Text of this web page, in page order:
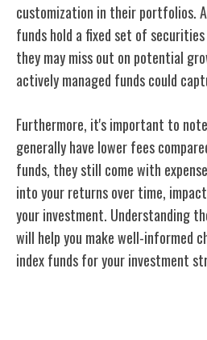
customization in their portfolios.
funds hold a fixed set of
they may miss out on potential
actively managed funds could
Furthermore, it's important to
generally have lower fees
funds, they still come with
into your returns over time,
your investment. Understanding
will help you make well-informed
index funds for your investment